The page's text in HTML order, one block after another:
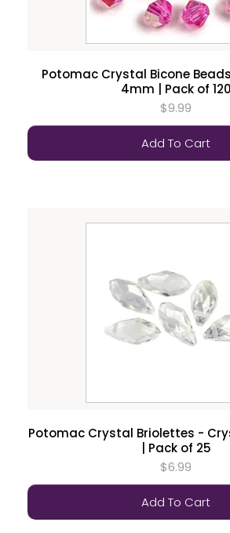
Potomac Crystal Bicone
4mm | Pack of 120
$9.99
Add To Cart
Potomac Crystal Briolettes -
| Pack of 25
$6.99
Add To Cart